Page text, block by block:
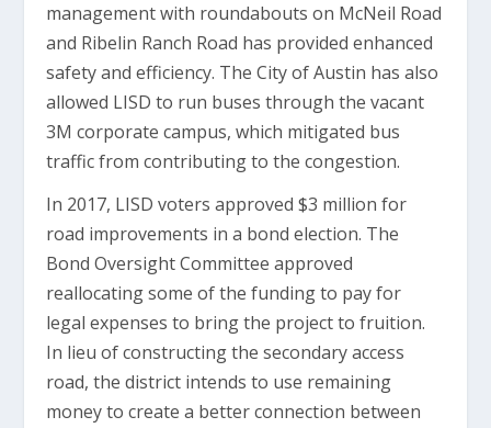
management with roundabouts on McNeil Road
and Ribelin Ranch Road has provided enhanced
safety and efficiency. The City of Austin has also
allowed LISD to run buses through the vacant
3M corporate campus, which mitigated bus
traffic from contributing to the congestion.
In 2017, LISD voters approved $3 million for
road improvements in a bond election. The
Bond Oversight Committee approved
reallocating some of the funding to pay for
legal expenses to bring the project to fruition.
In lieu of constructing the secondary access
road, the district intends to use remaining
money to create a better connection between